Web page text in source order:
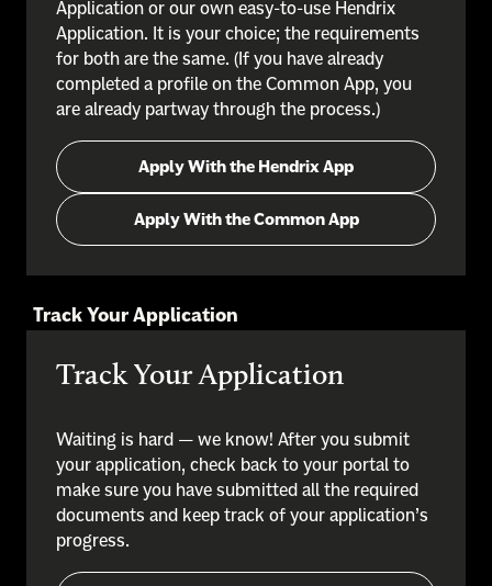
Application or our own easy-to-use Hendrix
Application. It is your choice; the requirements
for both are the same. (If you have already
completed a profile on the Common App, you
are already partway through the process.)
Apply With the Hendrix App
Apply With the Common App
Track Your Application
Track Your Application
Waiting is hard — we know! After you submit
your application, check back to your portal to
make sure you have submitted all the required
documents and keep track of your application’s
progress.